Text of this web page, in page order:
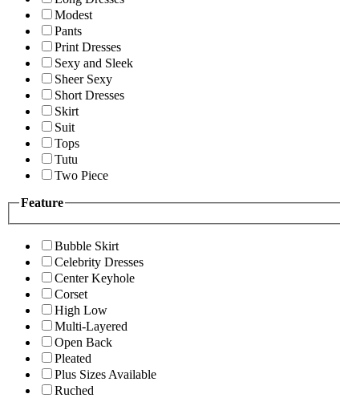
Modest
Pants
Print Dresses
Sexy and Sleek
Sheer Sexy
Short Dresses
Skirt
Suit
Tops
Tutu
Two Piece
Feature
Bubble Skirt
Celebrity Dresses
Center Keyhole
Corset
High Low
Multi-Layered
Open Back
Pleated
Plus Sizes Available
Ruched